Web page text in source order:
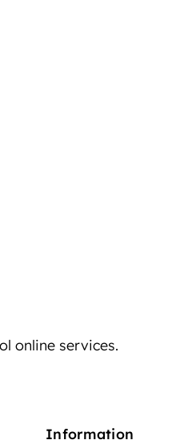
online services.
Information